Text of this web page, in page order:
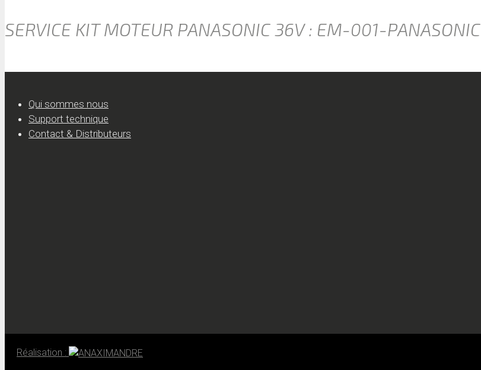
SERVICE KIT MOTEUR PANASONIC 36V : EM-001-PANASONIC
Qui sommes nous
Support technique
Contact & Distributeurs
Réalisation :